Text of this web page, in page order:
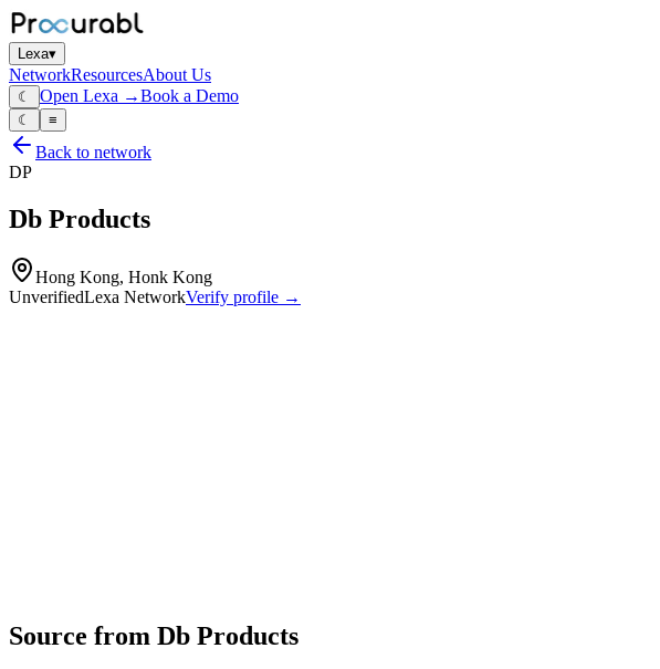
Lexa▾
NetworkResourcesAbout Us
☾ Open Lexa →Book a Demo
☾ ≡
Back to network
DP
Db Products
Hong Kong, Honk Kong
UnverifiedLexa NetworkVerify profile →
Source from Db Products